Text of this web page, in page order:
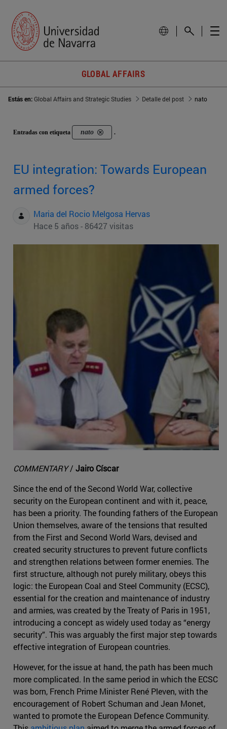
GLOBAL AFFAIRS
Estás en:Global Affairs and Strategic Studies Detalle del post nato
Entradas con etiqueta nato .
EU integration: Towards European
armed forces?
Maria del Rocio Melgosa Hervas
Hace 5 años - 86427 visitas
COMMENTARY/ Jairo Císcar
Since the end of the Second World War, collective
security on the European continent and with it, peace,
has been a priority. The founding fathers of the European
Union themselves, aware of the tensions that resulted
from the First and Second World Wars, devised and
created security structures to prevent future conflicts
and strengthen relations between former enemies. The
first structure, although not purely military, obeys this
logic: the European Coal and Steel Community (ECSC),
essential for the creation and maintenance of industry
and armies, was created by the Treaty of Paris in 1951,
introducing a concept as widely used today as “energy
security”. This was arguably the first major step towards
effective integration of European countries.
However, for the issue at hand, the path has been much
more complicated. In the same period in which the ECSC
was born, French Prime Minister René Pleven, with the
encouragement of Robert Schuman and Jean Monet,
wanted to promote the European Defence Community.